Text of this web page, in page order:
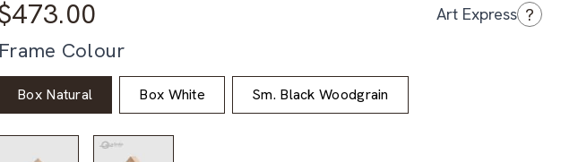
473.00 Art Express ?
Frame Colour
Box Natural Box White Sm. Black Woodgrain